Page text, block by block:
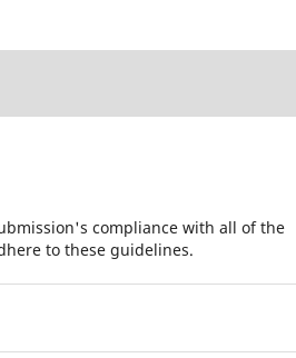
compliance with all of the
to these guidelines.